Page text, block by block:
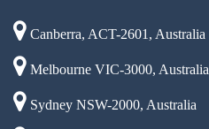
Canberra, ACT-2601, Australia
Melbourne VIC-3000, Australia
Sydney NSW-2000, Australia